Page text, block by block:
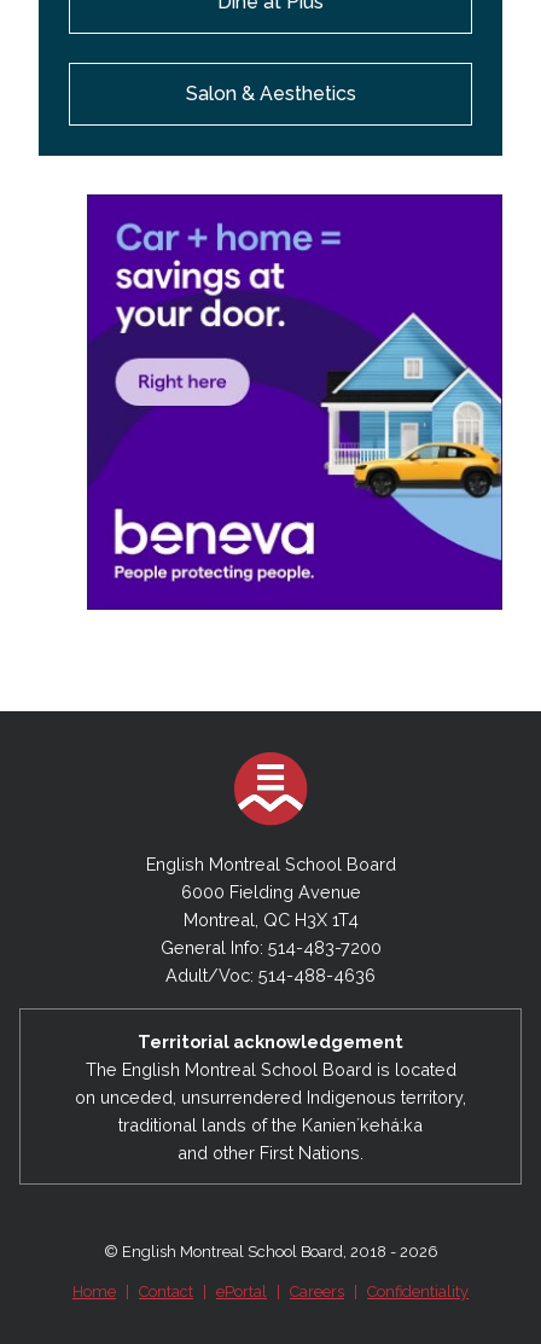
Salon & Aesthetics
English Montreal School Board
6000 Fielding Avenue
Montreal, QC H3X 1T4
General Info: 514-483-7200
Adult/Voc: 514-488-4636
Territorial acknowledgement
The English Montreal School Board is located
on unceded, unsurrendered Indigenous territory,
traditional lands of the Kanienʼkehá:ka
and other First Nations.
© English Montreal School Board, 2018 - 2026
Home Contact ePortal Careers Confidentiality